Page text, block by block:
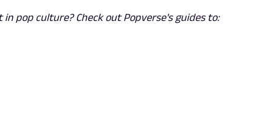
pop culture? Check out Popverse's guides to: